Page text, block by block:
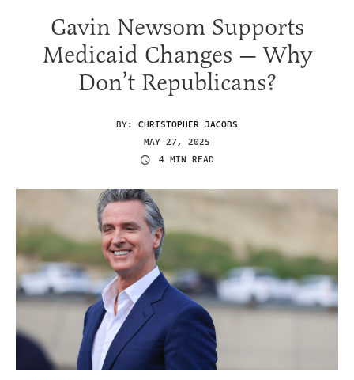
Gavin Newsom Supports
Medicaid Changes — Why
Don’t Republicans?
BY: CHRISTOPHER JACOBS
MAY 27, 2025
4 MIN READ